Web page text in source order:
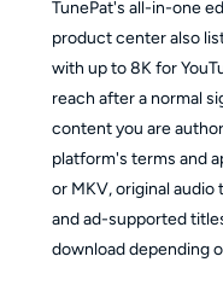
TunePat's all-in-one
product center also
with up to 8K for
reach after a normal
content you are
platform's terms and
or MKV, original
and ad-supported
download depending